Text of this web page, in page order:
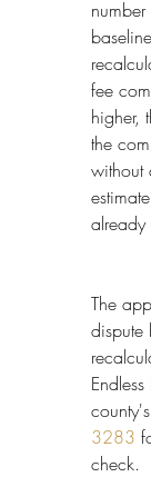
fee
higher,
the
without
already
The
dispute
3283
check.